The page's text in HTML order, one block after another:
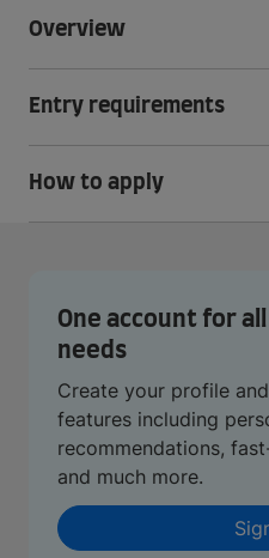
Overview
Entry requirements
How to apply
One account for
needs
Create your profile
features including
recommendations,
and much more.